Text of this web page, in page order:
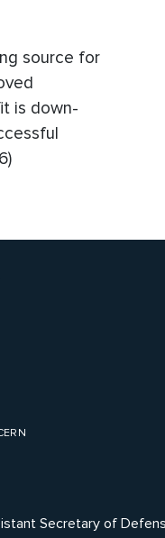
source for
is down-
Secretary of